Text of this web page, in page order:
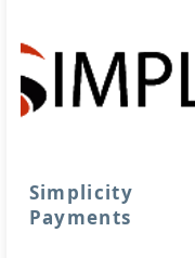
Simplicity
Payments